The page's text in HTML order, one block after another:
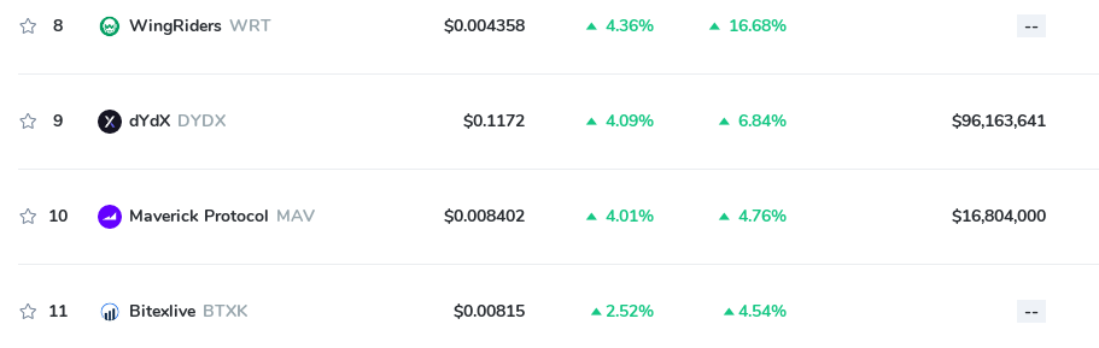
8 WingRiders WRT $0.004358 4.36% 16.68% --
9 dYdX DYDX $0.1172 4.09% 6.84% $96,163,641
10 Maverick Protocol MAV $0.008402 4.01% 4.76% $16,804,000
11 Bitexlive BTXK $0.00815 2.52% 4.54% --